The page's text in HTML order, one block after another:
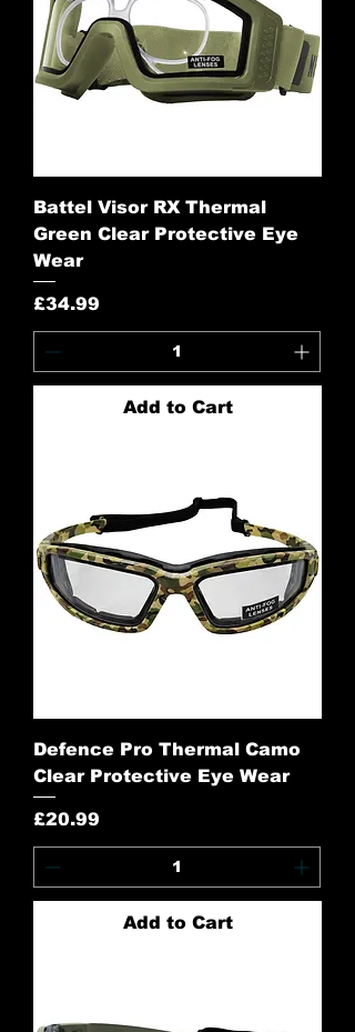
Battel Visor RX Thermal
Green Clear Protective Eye
Wear
Price
£34.99
Add to Cart
Defence Pro Thermal Camo
Clear Protective Eye Wear
Price
£20.99
Add to Cart